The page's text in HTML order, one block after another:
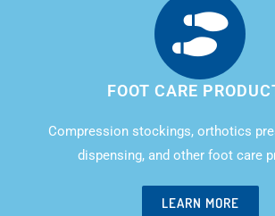
FOOT CARE
Compression stockings, orthotics
dispensing, and other foot care
LEARN MORE